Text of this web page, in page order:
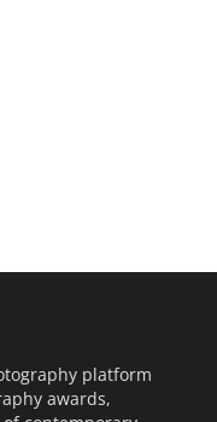
platform
awards,